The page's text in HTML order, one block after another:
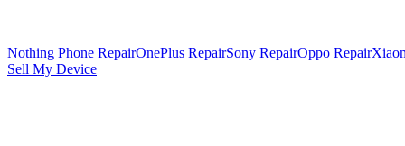
Nothing Phone RepairOnePlus RepairSony RepairOppo Repair
Sell My Device